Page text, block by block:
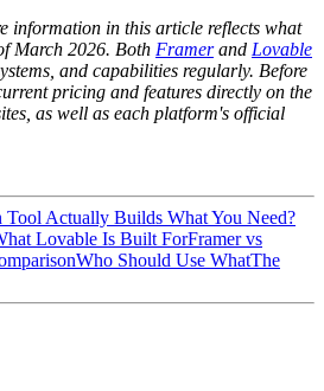
information in this article reflects what
March 2026. Both Framer and Lovable
and capabilities regularly. Before
pricing and features directly on the
as well as each platform's official
Actually Builds What You Need?
Lovable Is Built ForFramer vs
Who Should Use WhatThe